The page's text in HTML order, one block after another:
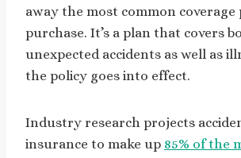
away the most common
purchase. It’s a plan that covers
unexpected accidents as well as
the policy goes into effect.
Industry research projects
insurance to make up 85% of the